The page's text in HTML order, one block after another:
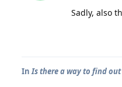
Sadly, also
InIs there a way to find